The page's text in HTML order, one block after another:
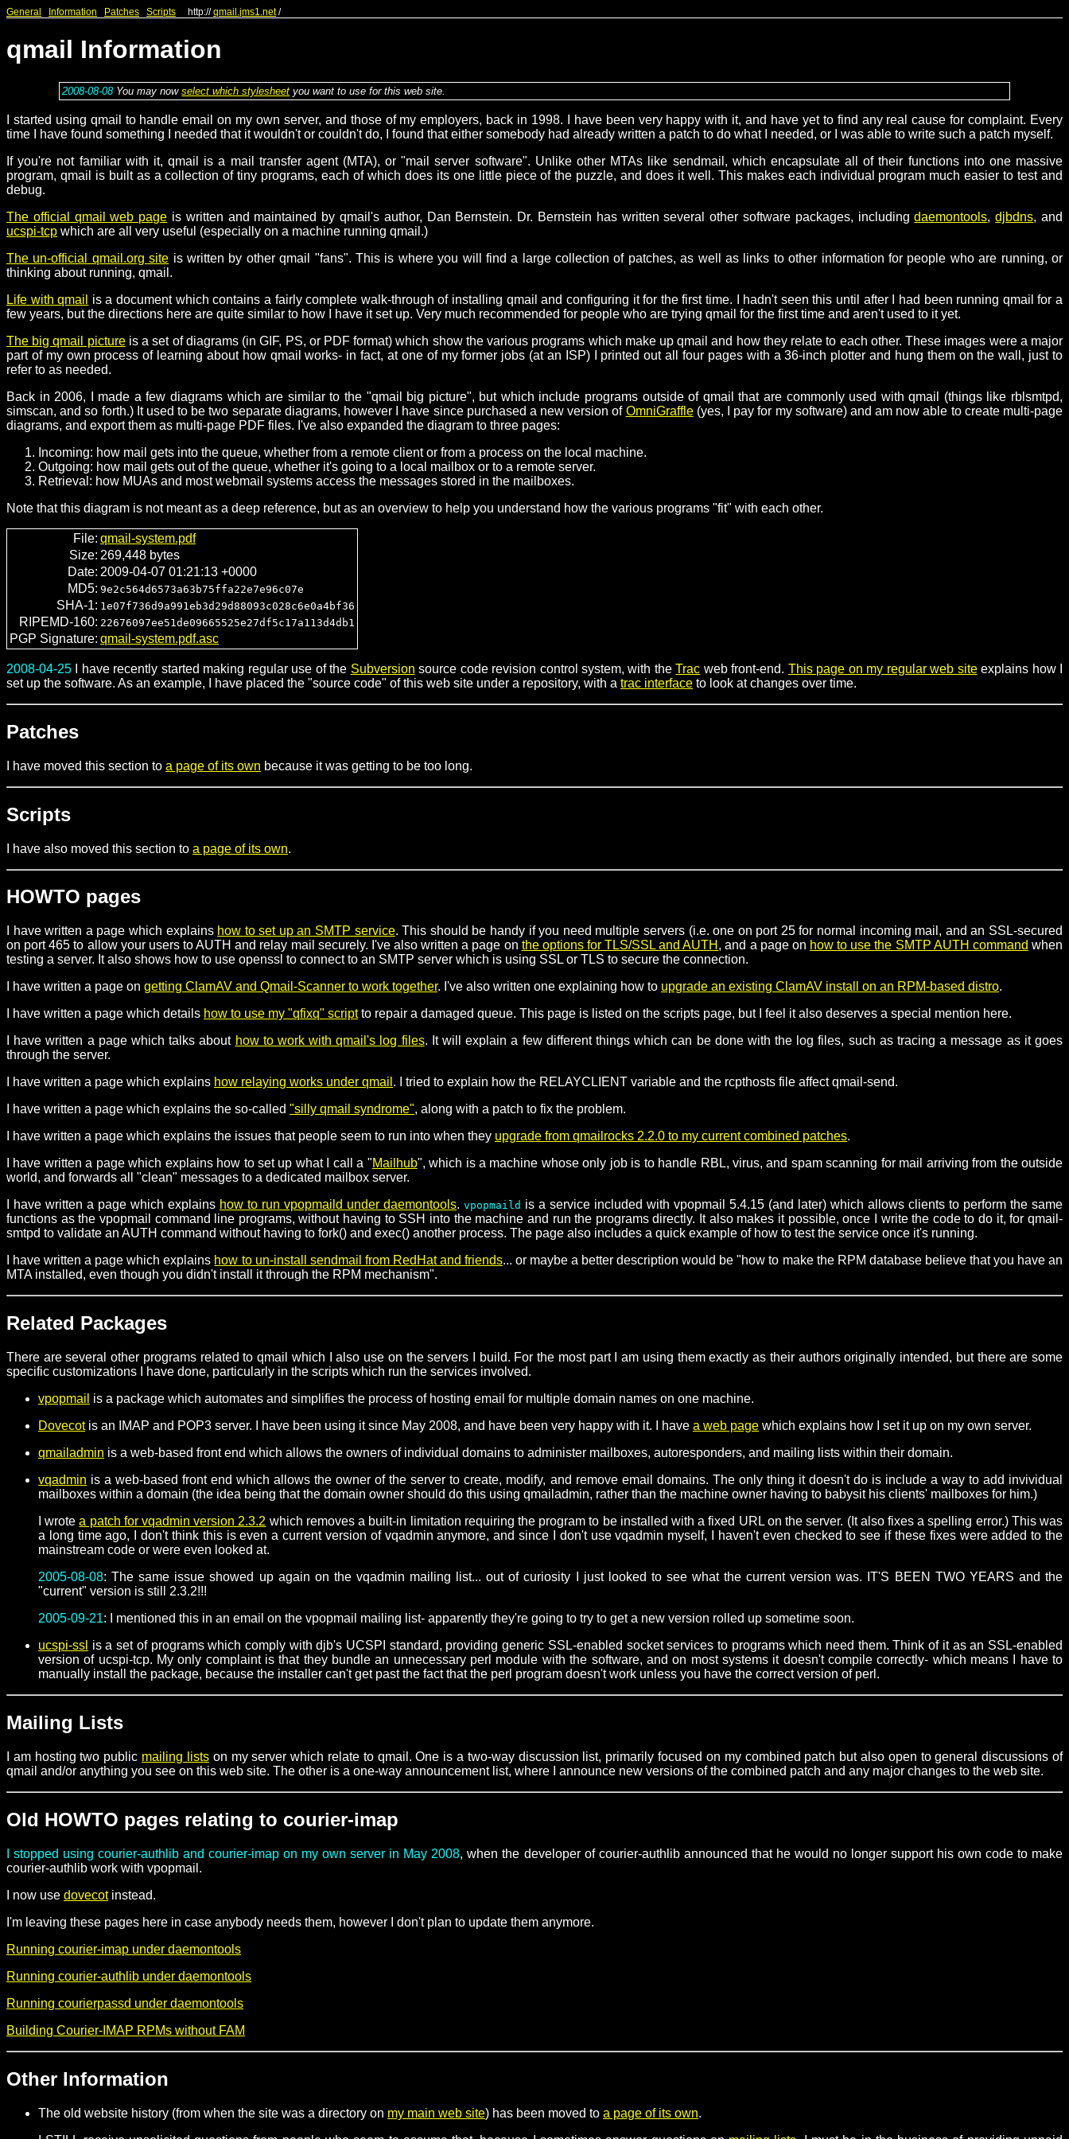
General Information Patches Scripts http://qmail.jms1.net/
qmail Information
2008-08-08You may nowselect which stylesheet you want to use for this web site.
I started using qmail to handle email on my own server, and those of my employers, back in 1998. I have been very happy with it, and have yet to find any real cause for complaint. Every
time I have found something I needed that it wouldn't or couldn't do, I found that either somebody had already written a patch to do what I needed, or I was able to write such a patch myself.
If you're not familiar with it, qmail is a mail transfer agent (MTA), or "mail server software". Unlike other MTAs like sendmail, which encapsulate all of their functions into one massive
program, qmail is built as a collection of tiny programs, each of which does its one little piece of the puzzle, and does it well. This makes each individual program much easier to test and
debug.
The official qmail web page is written and maintained by qmail's author, Dan Bernstein. Dr. Bernstein has written several other software packages, includingdaemontools,djbdns, and
ucspi-tcp which are all very useful (especially on a machine running qmail.)
The un-official qmail.org site is written by other qmail "fans". This is where you will find a large collection of patches, as well as links to other information for people who are running, or
thinking about running, qmail.
Life with qmail
is a document which contains a fairly complete walk-through of installing qmail and configuring it for the first time. I hadn't seen this until after I had been running qmail for a
few years, but the directions here are quite similar to how I have it set up. Very much recommended for people who are trying qmail for the first time and aren't used to it yet.
The big qmail pictureis a set of diagrams (in GIF, PS, or PDF format) which show the various programs which make up qmail and how they relate to each other. These images were a major
part of my own process of learning about how qmail works- in fact, at one of my former jobs (at an ISP) I printed out all four pages with a 36-inch plotter and hung them on the wall, just to
refer to as needed.
Back in 2006, I made a few diagrams which are similar to the "qmail big picture", but which include programs outside of qmail that are commonly used with qmail (things like rblsmtpd,
simscan, and so forth.) It used to be two separate diagrams, however I have since purchased a new version of OmniGraffle(yes, I pay for my software) and am now able to create multi-page
diagrams, and export them as multi-page PDF files. I've also expanded the diagram to three pages:
Incoming: how mail gets into the queue, whether from a remote client or from a process on the local machine.
Outgoing: how mail gets out of the queue, whether it's going to a local mailbox or to a remote server.
Retrieval: how MUAs and most webmail systems access the messages stored in the mailboxes.
Note that this diagram is not meant as a deep reference, but as an overview to help you understand how the various programs "fit" with each other.
File: qmail-system.pdf
Size: 269,448 bytes
Date: 2009-04-07 01:21:13 +0000
MD5: 9e2c564d6573a63b75ffa22e7e96c07e
SHA-1: 1e07f736d9a991eb3d29d88093c028c6e0a4bf36
RIPEMD-160: 22676097ee51de09665525e27df5c17a113d4db1
PGP Signature: qmail-system.pdf.asc
2008-04-25 I have recently started making regular use of the Subversion source code revision control system, with theTrac web front-end. This page on my regular web siteexplains how I
set up the software. As an example, I have placed the "source code" of this web site under a repository, with a trac interface to look at changes over time.
Patches
I have moved this section to a page of its own because it was getting to be too long.
Scripts
I have also moved this section to a page of its own.
HOWTO pages
I have written a page which explains how to set up an SMTP service. This should be handy if you need multiple servers (i.e. one on port 25 for normal incoming mail, and an SSL-secured
on port 465 to allow your users to AUTH and relay mail securely. I've also written a page on the options for TLS/SSL and AUTH , and a page on how to use the SMTP AUTH command when
testing a server. It also shows how to use openssl to connect to an SMTP server which is using SSL or TLS to secure the connection.
I have written a page on getting ClamAV and Qmail-Scanner to work together. I've also written one explaining how to upgrade an existing ClamAV install on an RPM-based distro.
I have written a page which details how to use my "qfixq" scriptto repair a damaged queue. This page is listed on the scripts page, but I feel it also deserves a special mention here.
I have written a page which talks about how to work with qmail's log files. It will explain a few different things which can be done with the log files, such as tracing a message as it goes
through the server.
I have written a page which explains how relaying works under qmail . I tried to explain how the RELAYCLIENT variable and the rcpthosts file affect qmail-send.
I have written a page which explains the so-called "silly qmail syndrome", along with a patch to fix the problem.
I have written a page which explains the issues that people seem to run into when they upgrade from qmailrocks 2.2.0 to my current combined patches.
I have written a page which explains how to set up what I call a "Mailhub", which is a machine whose only job is to handle RBL, virus, and spam scanning for mail arriving from the outside
world, and forwards all "clean" messages to a dedicated mailbox server.
I have written a page which explains how to run vpopmaild under daemontools. vpopmaild is a service included with vpopmail 5.4.15 (and later) which allows clients to perform the same
functions as the vpopmail command line programs, without having to SSH into the machine and run the programs directly. It also makes it possible, once I write the code to do it, for qmail-
smtpd to validate an AUTH command without having to fork() and exec() another process. The page also includes a quick example of how to test the service once it's running.
I have written a page which explains how to un-install sendmail from RedHat and friends... or maybe a better description would be "how to make the RPM database believe that you have an
MTA installed, even though you didn't install it through the RPM mechanism".
Related Packages
There are several other programs related to qmail which I also use on the servers I build. For the most part I am using them exactly as their authors originally intended, but there are some
specific customizations I have done, particularly in the scripts which run the services involved.
vpopmail is a package which automates and simplifies the process of hosting email for multiple domain names on one machine.
Dovecotis an IMAP and POP3 server. I have been using it since May 2008, and have been very happy with it. I have a web page which explains how I set it up on my own server.
qmailadmin is a web-based front end which allows the owners of individual domains to administer mailboxes, autoresponders, and mailing lists within their domain.
vqadmin is a web-based front end which allows the owner of the server to create, modify, and remove email domains. The only thing it doesn't do is include a way to add invividual
mailboxes within a domain (the idea being that the domain owner should do this using qmailadmin, rather than the machine owner having to babysit his clients' mailboxes for him.)
I wrotea patch for vqadmin version 2.3.2 which removes a built-in limitation requiring the program to be installed with a fixed URL on the server. (It also fixes a spelling error.) This was
a long time ago, I don't think this is even a current version of vqadmin anymore, and since I don't use vqadmin myself, I haven't even checked to see if these fixes were added to the
mainstream code or were even looked at.
2005-08-08: The same issue showed up again on the vqadmin mailing list... out of curiosity I just looked to see what the current version was. IT'S BEEN TWO YEARS and the
"current" version is still 2.3.2!!!
2005-09-21: I mentioned this in an email on the vpopmail mailing list- apparently they're going to try to get a new version rolled up sometime soon.
ucspi-ssl is a set of programs which comply with djb's UCSPI standard, providing generic SSL-enabled socket services to programs which need them. Think of it as an SSL-enabled
version of ucspi-tcp. My only complaint is that they bundle an unnecessary perl module with the software, and on most systems it doesn't compile correctly- which means I have to
manually install the package, because the installer can't get past the fact that the perl program doesn't work unless you have the correct version of perl.
Mailing Lists
I am hosting two public mailing listson my server which relate to qmail. One is a two-way discussion list, primarily focused on my combined patch but also open to general discussions of
qmail and/or anything you see on this web site. The other is a one-way announcement list, where I announce new versions of the combined patch and any major changes to the web site.
Old HOWTO pages relating to courier-imap
I stopped using courier-authlib and courier-imap on my own server in May 2008, when the developer of courier-authlib announced that he would no longer support his own code to make
courier-authlib work with vpopmail.
I now use dovecotinstead.
I'm leaving these pages here in case anybody needs them, however I don't plan to update them anymore.
Running courier-imap under daemontools
Running courier-authlib under daemontools
Running courierpassd under daemontools
Building Courier-IMAP RPMs without FAM
Other Information
The old website history (from when the site was a directory on my main web site) has been moved to a page of its own.